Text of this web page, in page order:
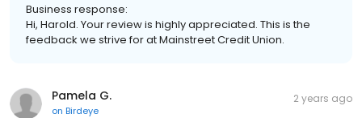
Business response:
Hi, Harold. Your review is highly appreciated. This is the
feedback we strive for at Mainstreet Credit Union.
Pamela G.
on Birdeye
2 years ago